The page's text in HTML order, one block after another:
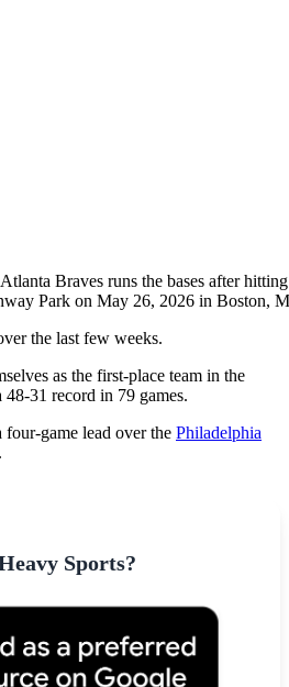
Braves runs the bases after
Park on May 26, 2026 in Boston,
the last few weeks.
as the first-place team in the
31 record in 79 games.
game lead over the Philadelphia
Sports?